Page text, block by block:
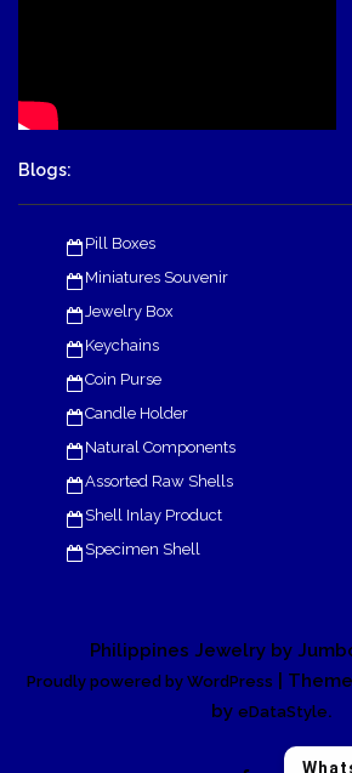
Blogs:
Pill Boxes
Miniatures Souvenir
Jewelry Box
Keychains
Coin Purse
Candle Holder
Natural Components
Assorted Raw Shells
Shell Inlay Product
Specimen Shell
Philippines Jewelry by
Proudly powered by WordPress
|
by eDataStyle.